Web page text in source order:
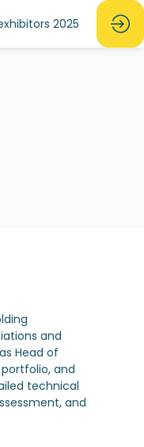
2025
and
Head of
and
technical
and